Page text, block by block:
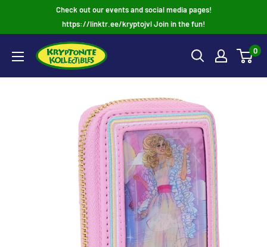
Check out our events and social media pages!
https://linktr.ee/kryptojvl Join in the fun!
0